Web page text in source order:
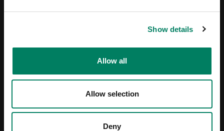
Show details
Allow all
Allow selection
Deny